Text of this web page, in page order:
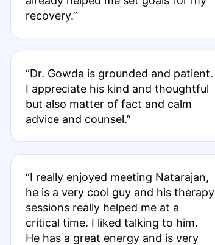
recovery.”
“Dr. Gowda is grounded and patient.
I appreciate his kind and thoughtful
but also matter of fact and calm
advice and counsel.”
“I really enjoyed meeting Natarajan,
he is a very cool guy and his therapy
sessions really helped me at a
critical time. I liked talking to him.
He has a great energy and is very